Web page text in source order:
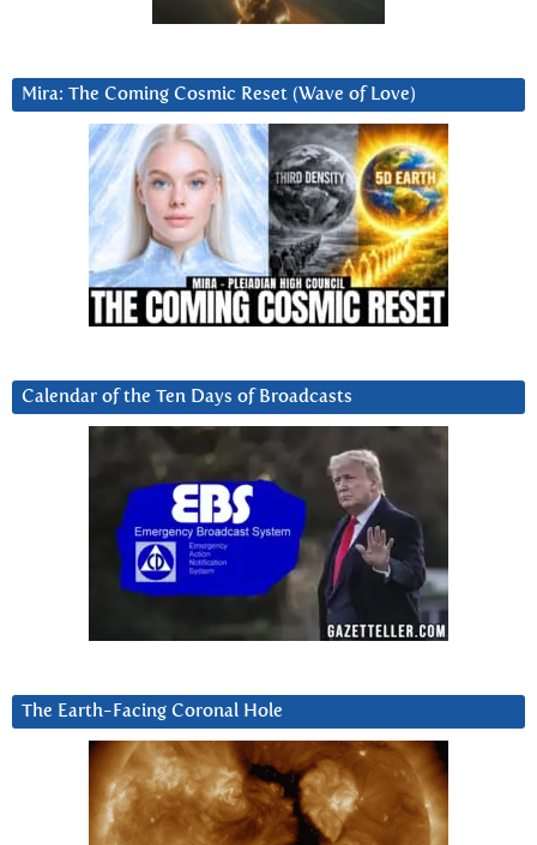
Mira: The Coming Cosmic Reset (Wave of Love)
Calendar of the Ten Days of Broadcasts
The Earth-Facing Coronal Hole